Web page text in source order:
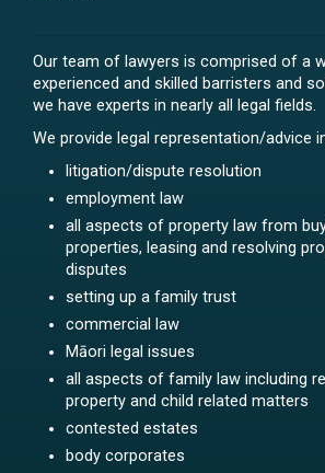
Our team of lawyers is comprised of a
experienced and skilled barristers and
we have experts in nearly all legal fields.
We provide legal representation/advice
litigation/dispute resolution
employment law
all aspects of property law from
properties, leasing and resolving
disputes
setting up a family trust
commercial law
Māori legal issues
all aspects of family law including
property and child related matters
contested estates
body corporates